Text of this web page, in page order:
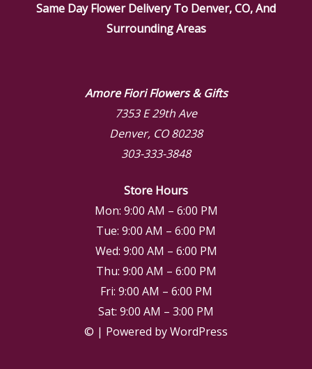
Same Day Flower Delivery To Denver, CO, And
Surrounding Areas
Amore Fiori Flowers & Gifts
7353 E 29th Ave
Denver, CO 80238
303-333-3848
Store Hours
Mon: 9:00 AM – 6:00 PM
Tue: 9:00 AM – 6:00 PM
Wed: 9:00 AM – 6:00 PM
Thu: 9:00 AM – 6:00 PM
Fri: 9:00 AM – 6:00 PM
Sat: 9:00 AM – 3:00 PM
© | Powered by WordPress